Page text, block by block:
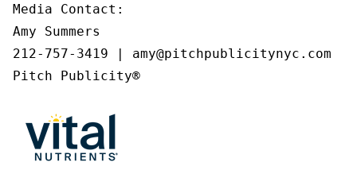
Media Contact:
Amy Summers
212-757-3419 | amy@pitchpublicitynyc.com
Pitch Publicity®